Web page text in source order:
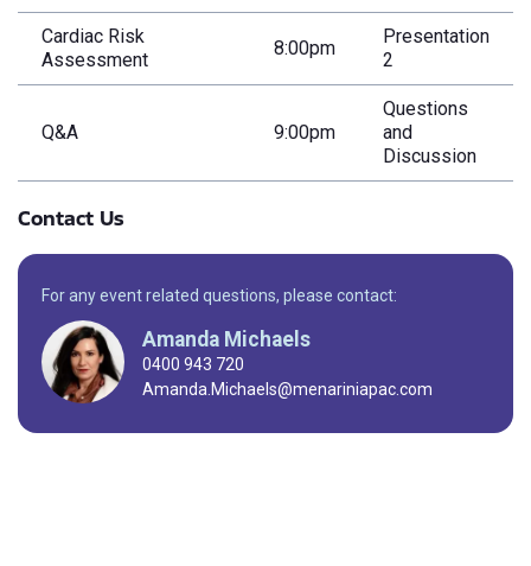
Cardiac Risk
Assessment
8:00pm
Presentation
2
Q&A 9:00pm
Questions
and
Discussion
Contact Us
For any event related questions, please contact:
Amanda Michaels
0400 943 720
Amanda.Michaels@menariniapac.com